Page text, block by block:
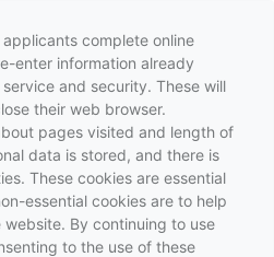
complete online
enter information already
and security. These will
their web browser.
pages visited and length of
data is stored, and there is
These cookies are essential
essential cookies are to help
By continuing to use
to the use of these